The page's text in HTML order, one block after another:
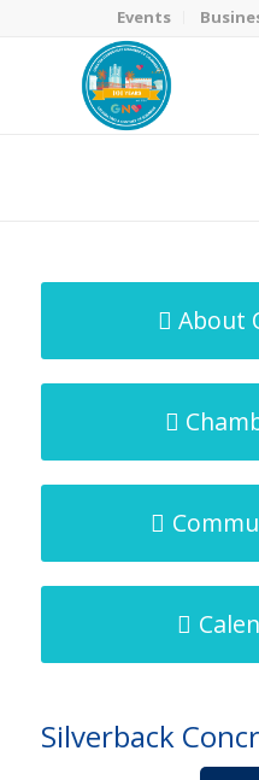
Events
About
Silverback